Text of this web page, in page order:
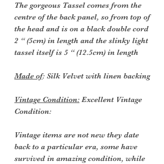
The gorgeous Tassel comes from the
centre of the back panel, so from top of
the head and is on a black double cord
2 “ (5cm) in length and the slinky light
tassel itself is 5 “ (12.5cm) in length
Made of: Silk Velvet with linen backing
Vintage Condition: Excellent Vintage
Condition:
Vintage items are not new they date
back to a particular era, some have
survived in amazing condition, while